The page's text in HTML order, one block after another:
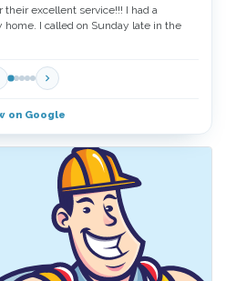
excellent service!!! I had a
I called on Sunday late in the
on Google